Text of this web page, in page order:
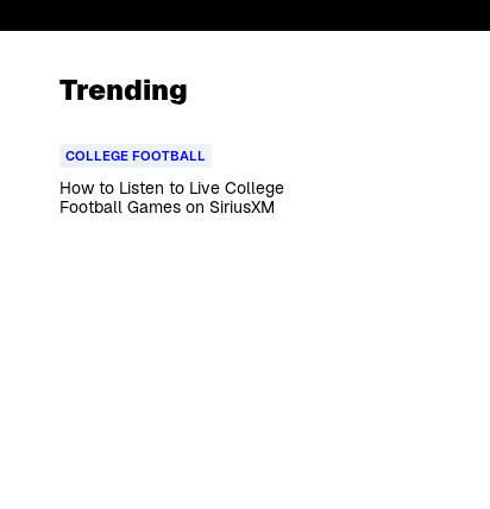
Trending
COLLEGE FOOTBALL
How to Listen to Live College
Football Games on SiriusXM